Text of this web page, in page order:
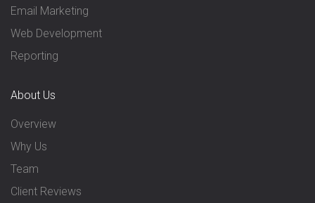
Email Marketing
Web Development
Reporting
About Us
Overview
Why Us
Team
Client Reviews